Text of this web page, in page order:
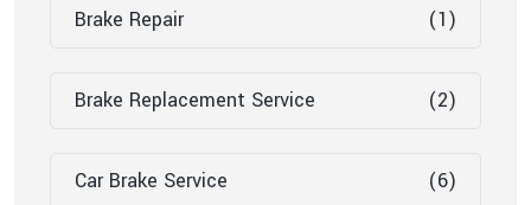
Brake Repair (1)
Brake Replacement Service (2)
Car Brake Service (6)